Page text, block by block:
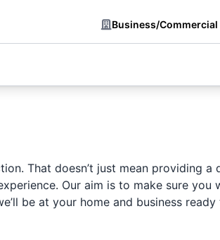
Business/Commercial
That doesn’t just mean providing
Our aim is to make sure you
be at your home and business